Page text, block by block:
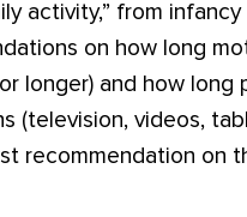
activity,” from
on how long
longer) and how
(television, videos,
recommendation on